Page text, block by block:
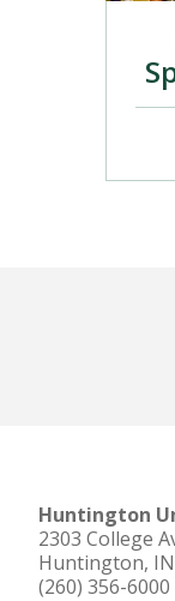
Huntington
2303 College
Huntington,
(260) 356-6000